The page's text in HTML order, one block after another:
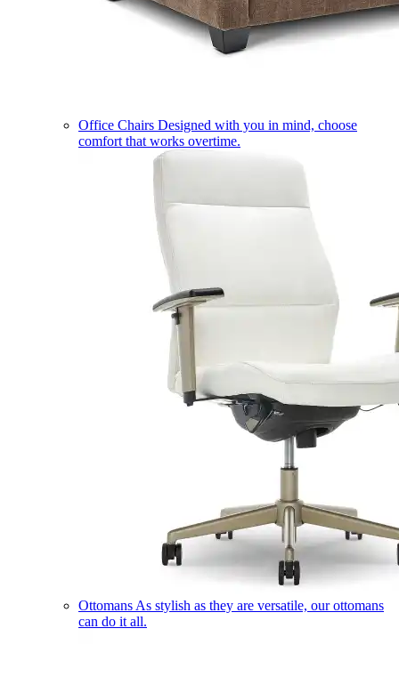
Office Chairs Designed with you in mind, choose
comfort that works overtime.
Ottomans As stylish as they are versatile, our ottomans
can do it all.